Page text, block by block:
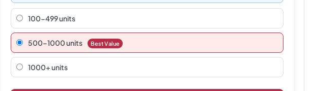
100-499 units
500–1000 units Best Value
1000+ units